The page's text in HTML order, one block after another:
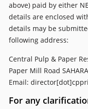
above) paid by either
details are enclosed
details may be
following address:
Central Pulp & Paper
Paper Mill Road
Email:
For any